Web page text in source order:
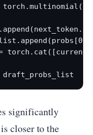
significantly
closer to the